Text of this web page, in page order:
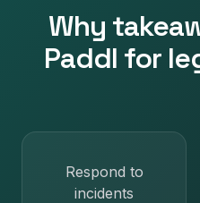
Why
Paddl for
Respond to
incidents